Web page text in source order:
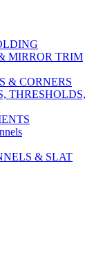
MIRROR TRIM
& CORNERS
THRESHOLDS,
& SLAT